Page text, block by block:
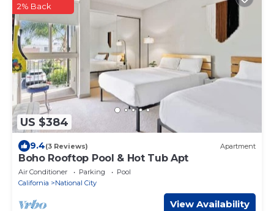
US $384
2% Back
9.4(3 Reviews) Apartment
Boho Rooftop Pool & Hot Tub Apt
Air Conditioner Parking
Pool
California
National City
View Availability